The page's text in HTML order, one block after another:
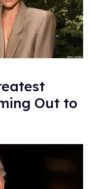
Out to